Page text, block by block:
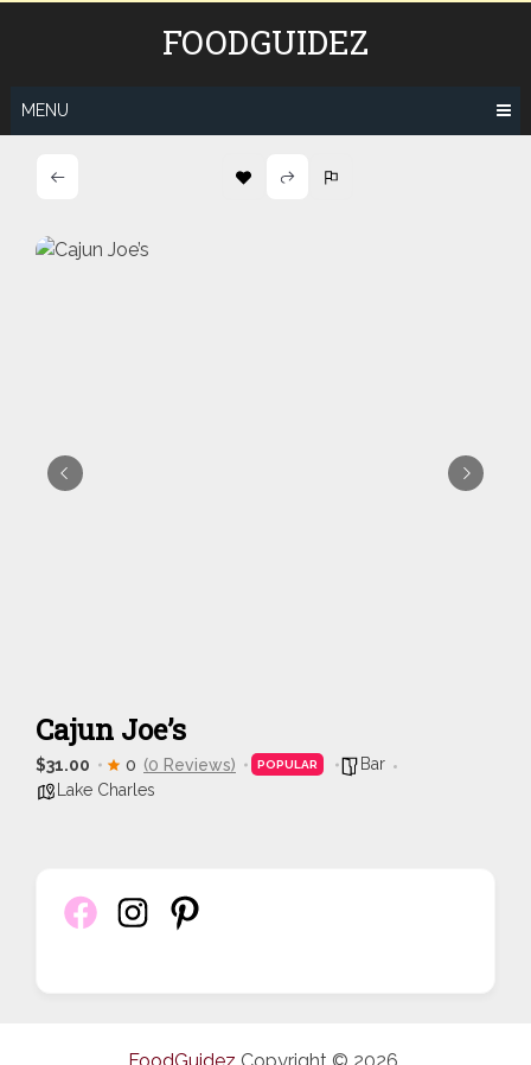
FOODGUIDEZ
MENU
Cajun Joe’s
$31.00 0 (0 Reviews) POPULAR
Bar
Lake Charles